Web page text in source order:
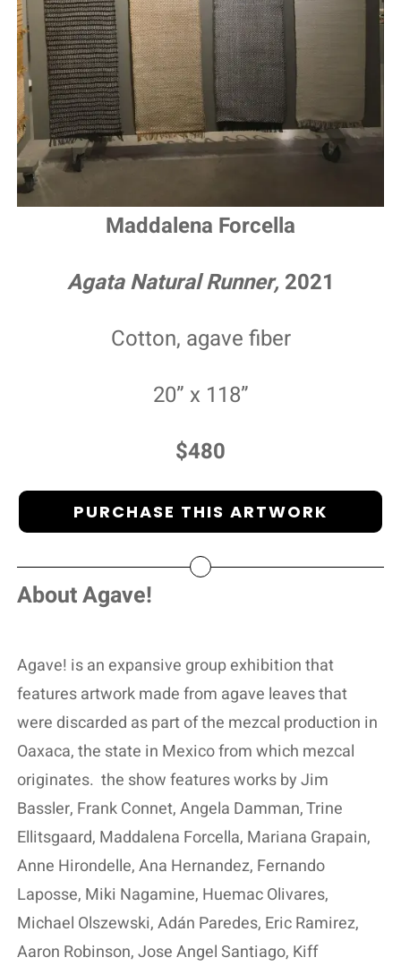
Maddalena Forcella
Agata Natural Runner, 2021
Cotton, agave fiber
20” x 118”
$480
PURCHASE THIS ARTWORK
About Agave!
Agave! is an expansive group exhibition that
features artwork made from agave leaves that
were discarded as part of the mezcal production in
Oaxaca, the state in Mexico from which mezcal
originates. the show features works by Jim
Bassler, Frank Connet, Angela Damman, Trine
Ellitsgaard, Maddalena Forcella, Mariana Grapain,
Anne Hirondelle, Ana Hernandez, Fernando
Laposse, Miki Nagamine, Huemac Olivares,
Michael Olszewski, Adán Paredes, Eric Ramirez,
Aaron Robinson, Jose Angel Santiago, Kiff